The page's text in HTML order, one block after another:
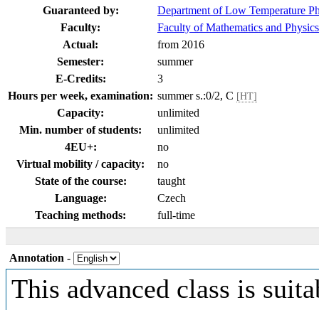
Guaranteed by:
Department of Low Temperature
Faculty:
Faculty of Mathematics and Physics
Actual:
from 2016
Semester:
summer
E-Credits:
3
Hours per week, examination: summer s.:0/2, C [HT]
Capacity:
unlimited
Min. number of students:
unlimited
4EU+:
no
Virtual mobility / capacity:
no
State of the course:
taught
Language:
Czech
Teaching methods:
full-time
Annotation -
This advanced class is